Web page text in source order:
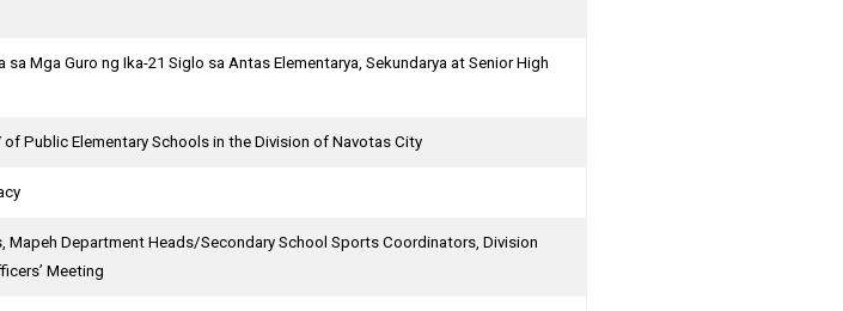
sa Mga Guro ng Ika-21 Siglo sa Antas Elementarya, Sekundarya at Senior High
Public Elementary Schools in the Division of Navotas City
Department Heads/Secondary School Sports Coordinators, Division
Meeting